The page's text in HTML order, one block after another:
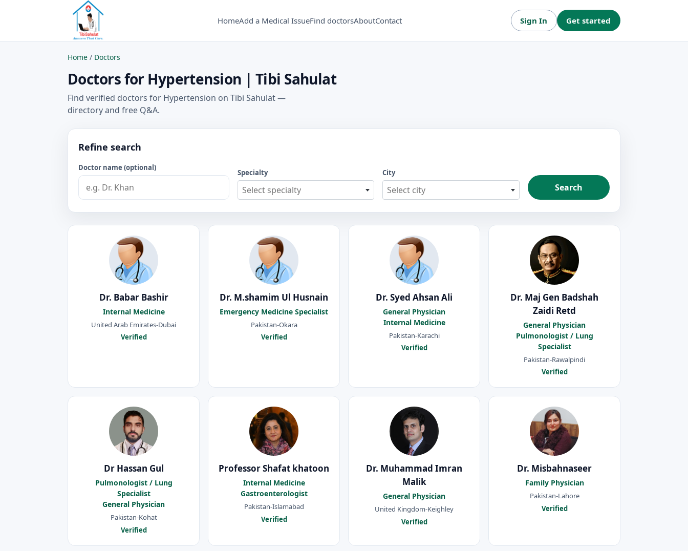
HomeAdd a Medical IssueFind doctorsAboutContact Sign In Get started
Home / Doctors
Doctors for Hypertension | Tibi Sahulat
Find verified doctors for Hypertension on Tibi Sahulat —
directory and free Q&A.
Refine search
Doctor name (optional)
Specialty
Select specialty
City
Select city Search
Dr. Babar Bashir
Internal Medicine
United Arab Emirates-Dubai
Verified
Dr. M.shamim Ul Husnain
Emergency Medicine Specialist
Pakistan-Okara
Verified
Dr. Syed Ahsan Ali
General Physician
Internal Medicine
Pakistan-Karachi
Verified
Dr. Maj Gen Badshah
Zaidi Retd
General Physician
Pulmonologist / Lung
Specialist
Pakistan-Rawalpindi
Verified
Dr Hassan Gul
Pulmonologist / Lung
Specialist
General Physician
Pakistan-Kohat
Verified
Professor Shafat khatoon
Internal Medicine
Gastroenterologist
Pakistan-Islamabad
Verified
Dr. Muhammad Imran
Malik
General Physician
United Kingdom-Keighley
Verified
Dr. Misbahnaseer
Family Physician
Pakistan-Lahore
Verified